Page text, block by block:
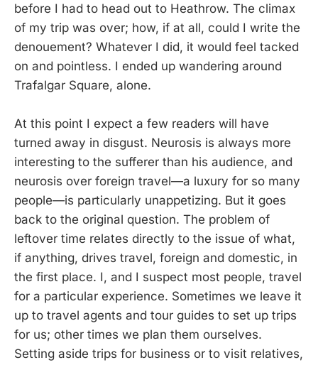
before I had to head out to Heathrow. The climax
of my trip was over; how, if at all, could I write the
denouement? Whatever I did, it would feel tacked
on and pointless. I ended up wandering around
Trafalgar Square, alone.
At this point I expect a few readers will have
turned away in disgust. Neurosis is always more
interesting to the sufferer than his audience, and
neurosis over foreign travel—a luxury for so many
people—is particularly unappetizing. But it goes
back to the original question. The problem of
leftover time relates directly to the issue of what,
if anything, drives travel, foreign and domestic, in
the first place. I, and I suspect most people, travel
for a particular experience. Sometimes we leave it
up to travel agents and tour guides to set up trips
for us; other times we plan them ourselves.
Setting aside trips for business or to visit relatives,